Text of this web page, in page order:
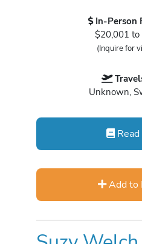
In-Person
$20,001
(Inquire for
Unknown,
Add to